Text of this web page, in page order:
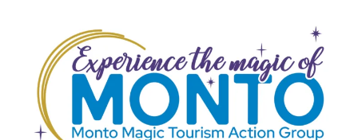
content